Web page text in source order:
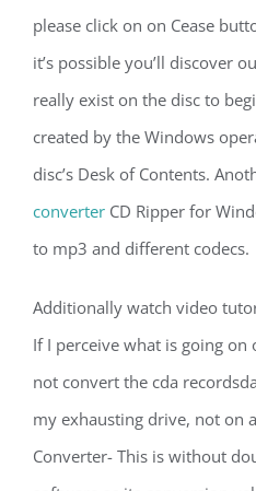
please click on on Cease
it’s possible you’ll discover
really exist on the disc to
created by the Windows
disc’s Desk of Contents.
converter CD Ripper for
to mp3 and different codecs.
Additionally watch video
If I perceive what is going
not convert the cda
my exhausting drive, not on
Converter- This is without